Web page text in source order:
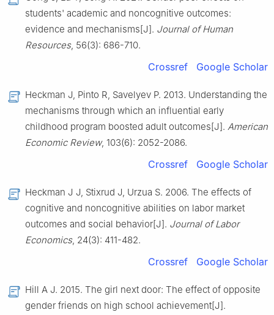
students' academic and noncognitive outcomes:
evidence and mechanisms[J]. Journal of Human
Resources, 56(3): 686-710.
Crossref Google Scholar
Heckman J, Pinto R, Savelyev P. 2013. Understanding the
mechanisms through which an influential early
childhood program boosted adult outcomes[J]. American
Economic Review, 103(6): 2052-2086.
Crossref Google Scholar
Heckman J J, Stixrud J, Urzua S. 2006. The effects of
cognitive and noncognitive abilities on labor market
outcomes and social behavior[J]. Journal of Labor
Economics, 24(3): 411-482.
Crossref Google Scholar
Hill A J. 2015. The girl next door: The effect of opposite
gender friends on high school achievement[J].